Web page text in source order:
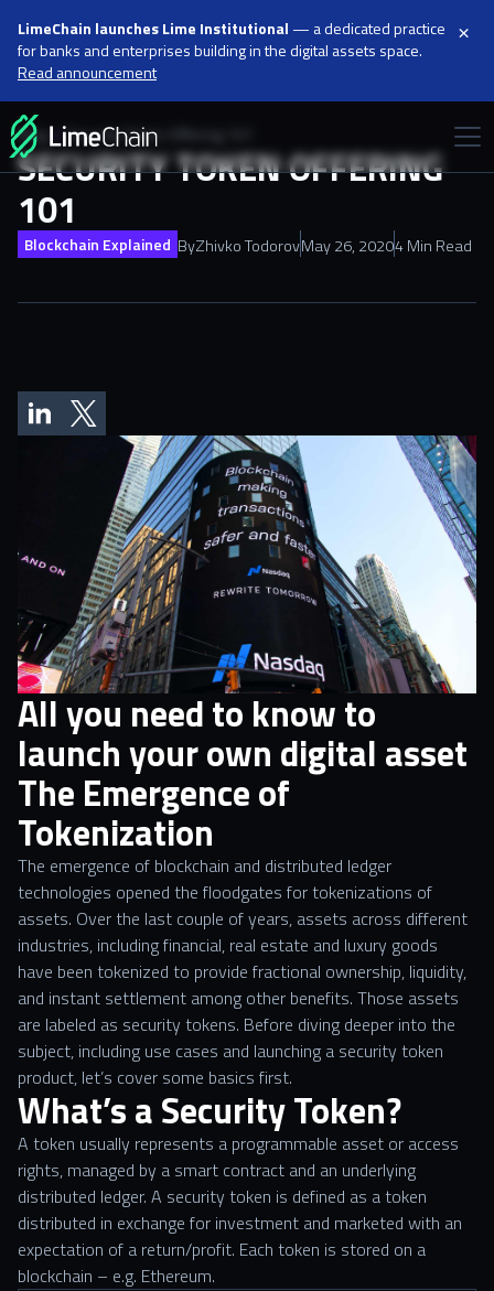
LimeChain launches Lime Institutional — a dedicated practice
for banks and enterprises building in the digital assets space.
Read announcement
×
Blog Security Token Offering 101
SECURITY TOKEN OFFERING
101
Blockchain Explained ByZhivko TodorovMay 26, 20204 Min Read
All you need to know to
launch your own digital asset
The Emergence of
Tokenization
The emergence of blockchain and distributed ledger
technologies opened the floodgates for tokenizations of
assets. Over the last couple of years, assets across different
industries, including financial, real estate and luxury goods
have been tokenized to provide fractional ownership, liquidity,
and instant settlement among other benefits. Those assets
are labeled as security tokens. Before diving deeper into the
subject, including use cases and launching a security token
product, let’s cover some basics first.
What’s a Security Token?
A token usually represents a programmable asset or access
rights, managed by a smart contract and an underlying
distributed ledger. A security token is defined as a token
distributed in exchange for investment and marketed with an
expectation of a return/profit. Each token is stored on a
blockchain – e.g. Ethereum.